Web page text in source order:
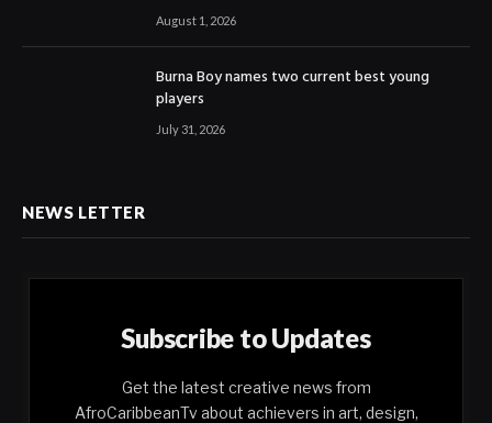
August 1, 2026
Burna Boy names two current best young
players
July 31, 2026
NEWS LETTER
Subscribe to Updates
Get the latest creative news from
AfroCaribbeanTv about achievers in art, design,